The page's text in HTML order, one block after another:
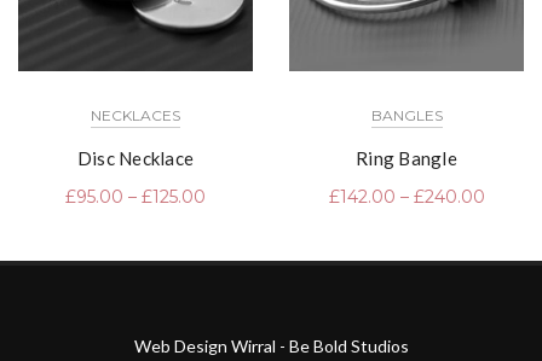
NECKLACES
Disc Necklace
£95.00 – £125.00
BANGLES
Ring Bangle
£142.00 – £240.00
Web Design Wirral - Be Bold Studios